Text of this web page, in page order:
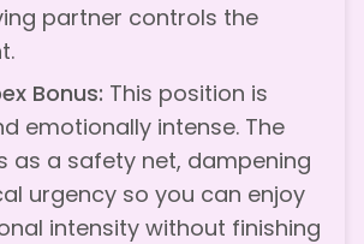
partner controls the
Bonus: This position is
emotionally intense. The
as a safety net, dampening
urgency so you can enjoy
intensity without finishing